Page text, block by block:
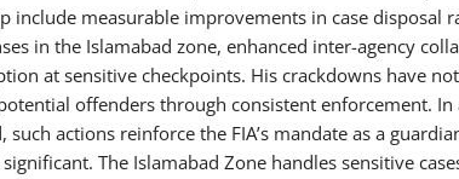
include measurable improvements in case disposal
in the Islamabad zone, enhanced inter-agency
at sensitive checkpoints. His crackdowns have
offenders through consistent enforcement.
actions reinforce the FIA’s mandate as a
The Islamabad Zone handles sensitive